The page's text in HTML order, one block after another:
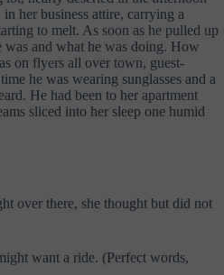
her business attire, carrying a
to melt. As soon as he pulled up
was and what he was doing. How
on flyers all over town, guest-
he was wearing sunglasses and a
He had been to her apartment
sliced into her sleep one humid
over there, she thought but did not
want a ride. (Perfect words,